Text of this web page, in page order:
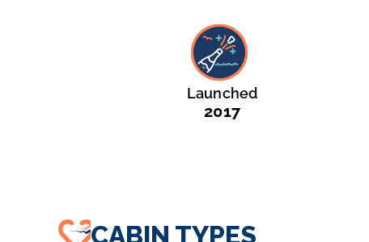
Launched
2017
CABIN TYPES